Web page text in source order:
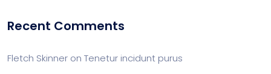
Recent Comments
Fletch Skinner on Tenetur incidunt purus